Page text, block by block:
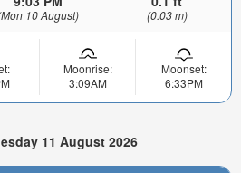
10 August) (0.03 m)
Moonrise:
3:09AM
Moonset:
6:33PM
11 August 2026